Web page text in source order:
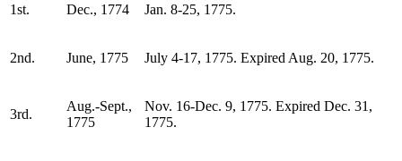
1st. Dec., 1774 Jan. 8-25, 1775.
2nd. June, 1775 July 4-17, 1775. Expired Aug. 20, 1775.
3rd.
Aug.-Sept.,
1775
Nov. 16-Dec. 9, 1775. Expired Dec. 31,
1775.